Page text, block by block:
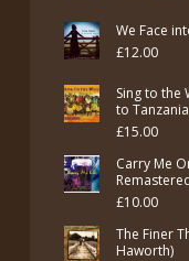
was:
We Face
£12.00
Sing to the
to Tanzania
£15.00
Carry Me
£10.00
The Finer
Haworth)